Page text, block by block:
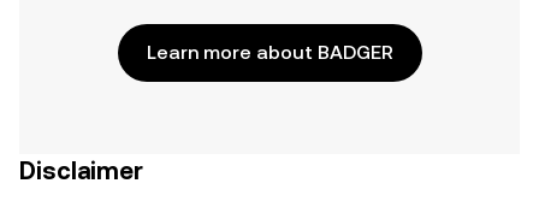
Learn more about BADGER
Disclaimer